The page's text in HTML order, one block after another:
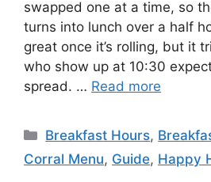
swapped one at a time, so
turns into lunch over a half
great once it’s rolling, but it
who show up at 10:30
spread. … Read more
Categories
Breakfast Hours,
Corral Menu, Guide, Happy